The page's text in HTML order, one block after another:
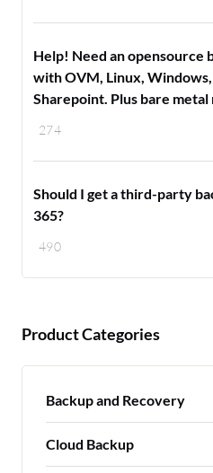
274
Help! Need an opensource
with OVM, Linux,
Sharepoint. Plus bare
490
Should I get a third-party
365?
Product Categories
Backup and Recovery
Cloud Backup